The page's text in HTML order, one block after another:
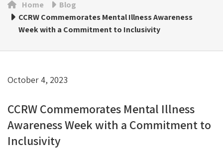
Home
Blog
CCRW Commemorates Mental Illness Awareness
Week with a Commitment to Inclusivity
October 4, 2023
CCRW Commemorates Mental Illness
Awareness Week with a Commitment to
Inclusivity